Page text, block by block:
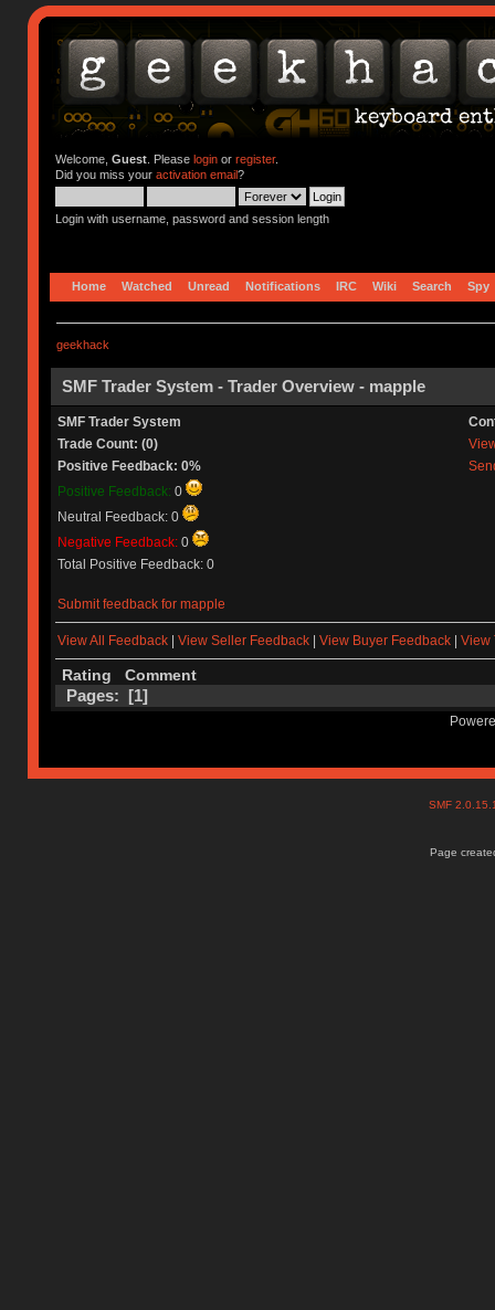
Welcome, Guest. Please loginor register.
Did you miss your activation email?
Login with username, password and session length
Home Watched Unread Notifications IRC Wiki Search Spy
geekhack
SMF Trader System - Trader Overview - mapple
SMF Trader System
Trade Count: (0)
Positive Feedback: 0%
Positive Feedback: 0
Neutral Feedback: 0
Negative Feedback: 0
Total Positive Feedback: 0
Submit feedback for mapple
View All Feedback| View Seller Feedback| View Buyer Feedback| View
Rating Comment
Pages: [1]
SMF
Page